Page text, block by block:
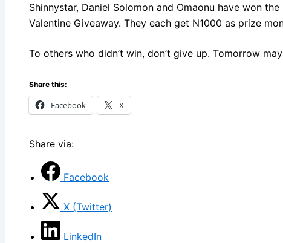
Shinnystar, Daniel Solomon and Omaonu have won
Valentine Giveaway. They each get N1000 as prize
To others who didn’t win, don’t give up. Tomorrow
Share this:
Facebook X
Share via:
Facebook
X (Twitter)
LinkedIn